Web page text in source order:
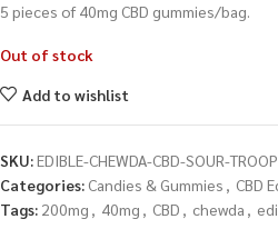
5 pieces of 40mg CBD gummies/bag.
Out of stock
Add to wishlist
SKU:EDIBLE-CHEWDA-CBD-SOUR-
Categories: Candies & Gummies , CBD
Tags: 200mg , 40mg , CBD , chewda ,